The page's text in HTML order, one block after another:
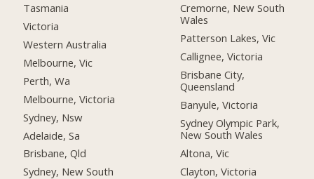
Tasmania
Victoria
Western Australia
Melbourne, Vic
Perth, Wa
Melbourne, Victoria
Sydney, Nsw
Adelaide, Sa
Brisbane, Qld
Sydney, New South
Cremorne, New South
Wales
Patterson Lakes, Vic
Callignee, Victoria
Brisbane City,
Queensland
Banyule, Victoria
Sydney Olympic Park,
New South Wales
Altona, Vic
Clayton, Victoria